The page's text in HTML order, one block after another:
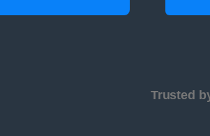
Trusted